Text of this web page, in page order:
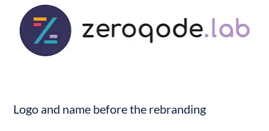
Logo and name before the rebranding